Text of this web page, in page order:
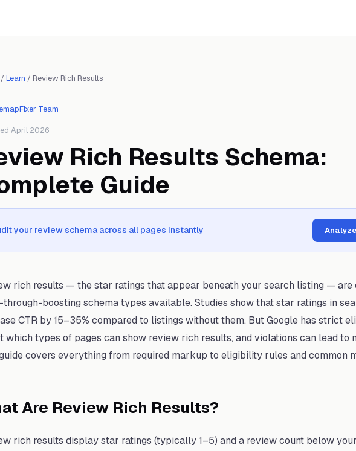
/Learn / Review Rich Results
Team
April 2026
Rich Results Schema:
Guide
your review schema across all pages instantly
rich results — the star ratings that appear beneath your search listing — are
boosting schema types available. Studies show that star ratings in
CTR by 15–35% compared to listings without them. But Google has strict
which types of pages can show review rich results, and violations can lead to
covers everything from required markup to eligibility rules and common
Are Review Rich Results?
rich results display star ratings (typically 1–5) and a review count below